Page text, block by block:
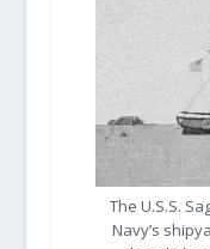
The U.S.S.
Navy’s